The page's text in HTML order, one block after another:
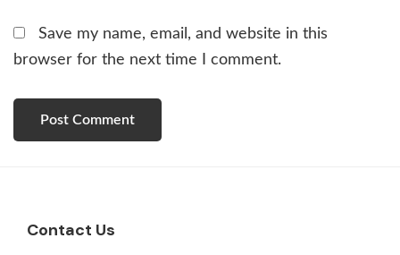
Save my name, email, and website in this
browser for the next time I comment.
Footer
Contact Us